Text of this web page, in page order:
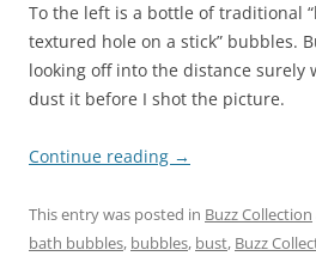
To the left is a bottle of traditional
textured hole on a stick” bubbles.
looking off into the distance surely
dust it before I shot the picture.
Continue reading →
This entry was posted in Buzz Collection
bath bubbles, bubbles, bust, Buzz